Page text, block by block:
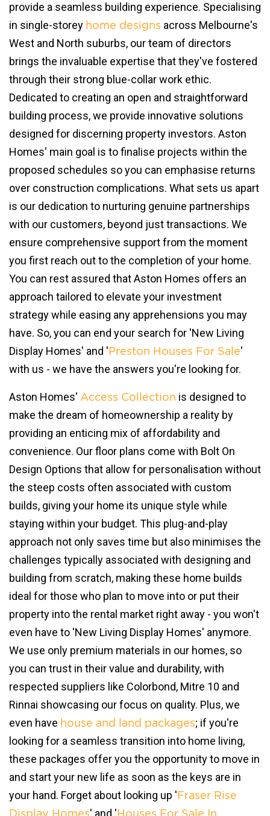
provide a seamless building experience. Specialising
in single-storey home designs across Melbourne's
West and North suburbs, our team of directors
brings the invaluable expertise that they've fostered
through their strong blue-collar work ethic.
Dedicated to creating an open and straightforward
building process, we provide innovative solutions
designed for discerning property investors. Aston
Homes' main goal is to finalise projects within the
proposed schedules so you can emphasise returns
over construction complications. What sets us apart
is our dedication to nurturing genuine partnerships
with our customers, beyond just transactions. We
ensure comprehensive support from the moment
you first reach out to the completion of your home.
You can rest assured that Aston Homes offers an
approach tailored to elevate your investment
strategy while easing any apprehensions you may
have. So, you can end your search for 'New Living
Display Homes' and ' Preston Houses For Sale'
with us - we have the answers you're looking for.
Aston Homes' Access Collection is designed to
make the dream of homeownership a reality by
providing an enticing mix of affordability and
convenience. Our floor plans come with Bolt On
Design Options that allow for personalisation without
the steep costs often associated with custom
builds, giving your home its unique style while
staying within your budget. This plug-and-play
approach not only saves time but also minimises the
challenges typically associated with designing and
building from scratch, making these home builds
ideal for those who plan to move into or put their
property into the rental market right away - you won't
even have to 'New Living Display Homes' anymore.
We use only premium materials in our homes, so
you can trust in their value and durability, with
respected suppliers like Colorbond, Mitre 10 and
Rinnai showcasing our focus on quality. Plus, we
even have house and land packages; if you're
looking for a seamless transition into home living,
these packages offer you the opportunity to move in
and start your new life as soon as the keys are in
your hand. Forget about looking up ' Fraser Rise
Display Homes' and ' Houses For Sale In